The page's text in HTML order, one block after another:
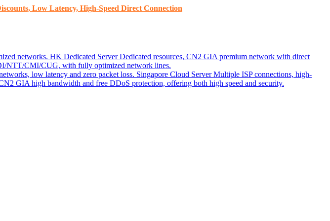
Low Latency, High-Speed ​​Direct Connection
networks. HK Dedicated Server Dedicated resources, CN2 GIA premium network with direct
NTT/CMI/CUG, with fully optimized network lines.
low latency and zero packet loss. Singapore Cloud Server Multiple ISP connections, high-
GIA high bandwidth and free DDoS protection, offering both high speed and security.